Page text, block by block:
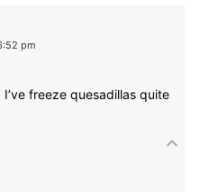
pm
freeze quesadillas quite